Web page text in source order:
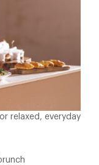
relaxed, everyday